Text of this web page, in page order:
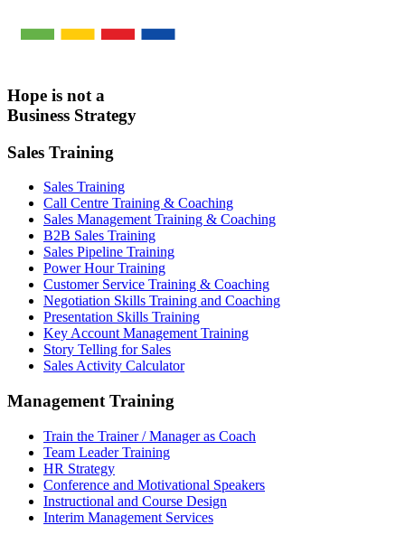
Hope is not a
Business Strategy
Sales Training
Sales Training
Call Centre Training & Coaching
Sales Management Training & Coaching
B2B Sales Training
Sales Pipeline Training
Power Hour Training
Customer Service Training & Coaching
Negotiation Skills Training and Coaching
Presentation Skills Training
Key Account Management Training
Story Telling for Sales
Sales Activity Calculator
Management Training
Train the Trainer / Manager as Coach
Team Leader Training
HR Strategy
Conference and Motivational Speakers
Instructional and Course Design
Interim Management Services